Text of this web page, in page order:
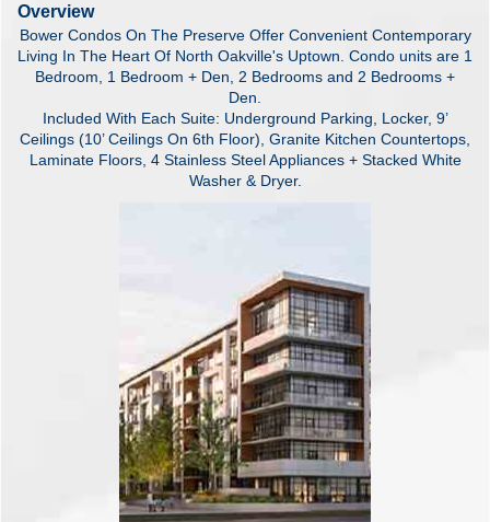
Overview
Bower Condos On The Preserve Offer Convenient Contemporary
Living In The Heart Of North Oakville's Uptown. Condo units are 1
Bedroom, 1 Bedroom + Den, 2 Bedrooms and 2 Bedrooms +
Den.
Included With Each Suite: Underground Parking, Locker, 9’
Ceilings (10’ Ceilings On 6th Floor), Granite Kitchen Countertops,
Laminate Floors, 4 Stainless Steel Appliances + Stacked White
Washer & Dryer.